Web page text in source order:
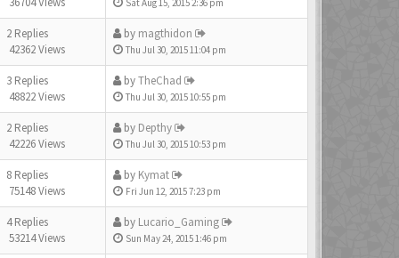
Sat Aug 15, 2015 2:36 pm
2 Replies
42362 Views
by magthidon
Thu Jul 30, 2015 11:04 pm
3 Replies
48822 Views
byTheChad
Thu Jul 30, 2015 10:55 pm
2 Replies
42226 Views
by Depthy
Thu Jul 30, 2015 10:53 pm
8 Replies
75148 Views
by Kymat
Fri Jun 12, 2015 7:23 pm
4 Replies
53214 Views
by Lucario_Gaming
Sun May 24, 2015 1:46 pm